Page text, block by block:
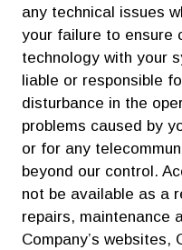
any technical issues
your failure to ensure
technology with your
liable or responsible
disturbance in the
problems caused by
or for any
beyond our control.
not be available as a
repairs, maintenance
Company’s websites,